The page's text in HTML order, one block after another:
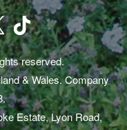
reserved.
& Wales. Company
Estate, Lyon Road,